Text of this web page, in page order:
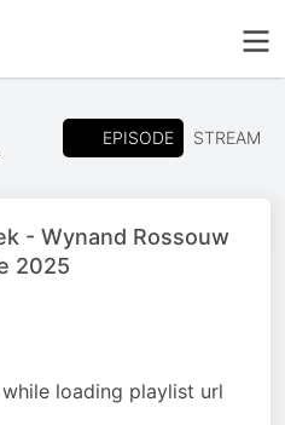
EPISODE STREAM
- Wynand Rossouw
2025
loading playlist url